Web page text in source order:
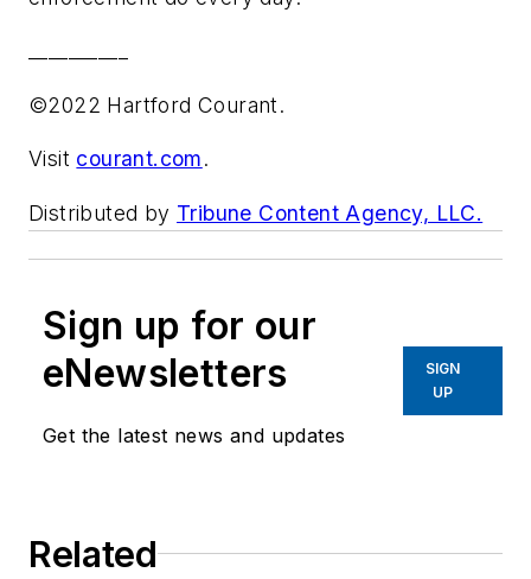
©2022 Hartford Courant.
Visit courant.com.
Distributed by Tribune Content Agency, LLC.
Sign up for our
eNewsletters
Get the latest news and updates
SIGN
UP
Related